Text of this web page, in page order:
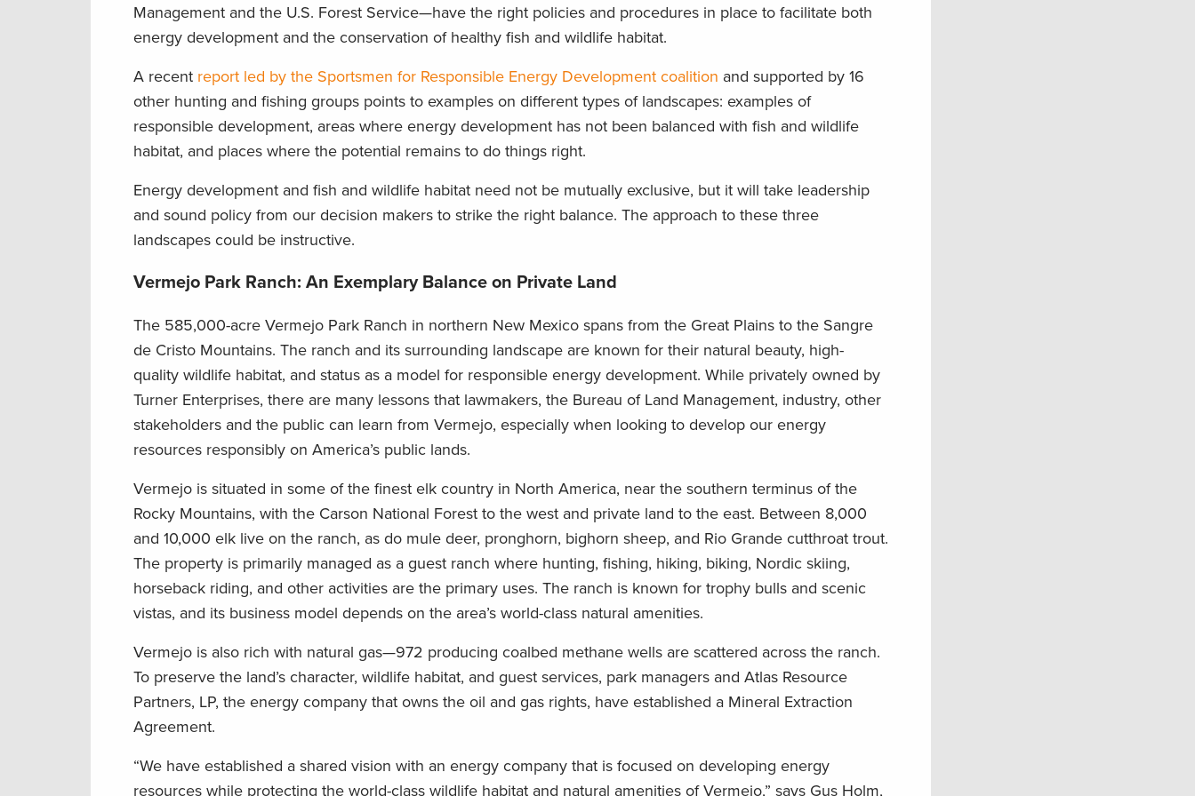
Management and the U.S. Forest Service—have the right policies and procedures in place to facilitate both
energy development and the conservation of healthy fish and wildlife habitat.
A recent report led by the Sportsmen for Responsible Energy Development coalition and supported by 16
other hunting and fishing groups points to examples on different types of landscapes: examples of
responsible development, areas where energy development has not been balanced with fish and wildlife
habitat, and places where the potential remains to do things right.
Energy development and fish and wildlife habitat need not be mutually exclusive, but it will take leadership
and sound policy from our decision makers to strike the right balance. The approach to these three
landscapes could be instructive.
Vermejo Park Ranch: An Exemplary Balance on Private Land
The 585,000-acre Vermejo Park Ranch in northern New Mexico spans from the Great Plains to the Sangre
de Cristo Mountains. The ranch and its surrounding landscape are known for their natural beauty, high-
quality wildlife habitat, and status as a model for responsible energy development. While privately owned by
Turner Enterprises, there are many lessons that lawmakers, the Bureau of Land Management, industry, other
stakeholders and the public can learn from Vermejo, especially when looking to develop our energy
resources responsibly on America’s public lands.
Vermejo is situated in some of the finest elk country in North America, near the southern terminus of the
Rocky Mountains, with the Carson National Forest to the west and private land to the east. Between 8,000
and 10,000 elk live on the ranch, as do mule deer, pronghorn, bighorn sheep, and Rio Grande cutthroat trout.
The property is primarily managed as a guest ranch where hunting, fishing, hiking, biking, Nordic skiing,
horseback riding, and other activities are the primary uses. The ranch is known for trophy bulls and scenic
vistas, and its business model depends on the area’s world-class natural amenities.
Vermejo is also rich with natural gas—972 producing coalbed methane wells are scattered across the ranch.
To preserve the land’s character, wildlife habitat, and guest services, park managers and Atlas Resource
Partners, LP, the energy company that owns the oil and gas rights, have established a Mineral Extraction
Agreement.
“We have established a shared vision with an energy company that is focused on developing energy
resources while protecting the world-class wildlife habitat and natural amenities of Vermejo,” says Gus Holm,